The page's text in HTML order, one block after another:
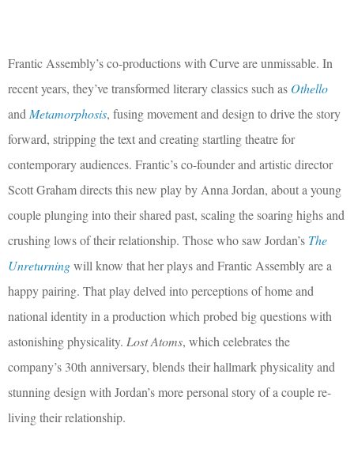
Frantic Assembly’s co-productions with Curve are unmissable. In
recent years, they’ve transformed literary classics such as Othello
and Metamorphosis, fusing movement and design to drive the story
forward, stripping the text and creating startling theatre for
contemporary audiences. Frantic’s co-founder and artistic director
Scott Graham directs this new play by Anna Jordan, about a young
couple plunging into their shared past, scaling the soaring highs and
crushing lows of their relationship. Those who saw Jordan’s The
Unreturningwill know that her plays and Frantic Assembly are a
happy pairing. That play delved into perceptions of home and
national identity in a production which probed big questions with
astonishing physicality. Lost Atoms, which celebrates the
company’s 30th anniversary, blends their hallmark physicality and
stunning design with Jordan’s more personal story of a couple re-
living their relationship.